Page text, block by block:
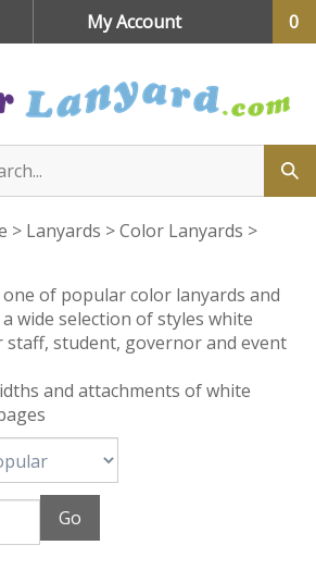
My Account 0
> Lanyards >Color Lanyards >
of popular color lanyards and
wide selection of styles white
student, governor and event
and attachments of white